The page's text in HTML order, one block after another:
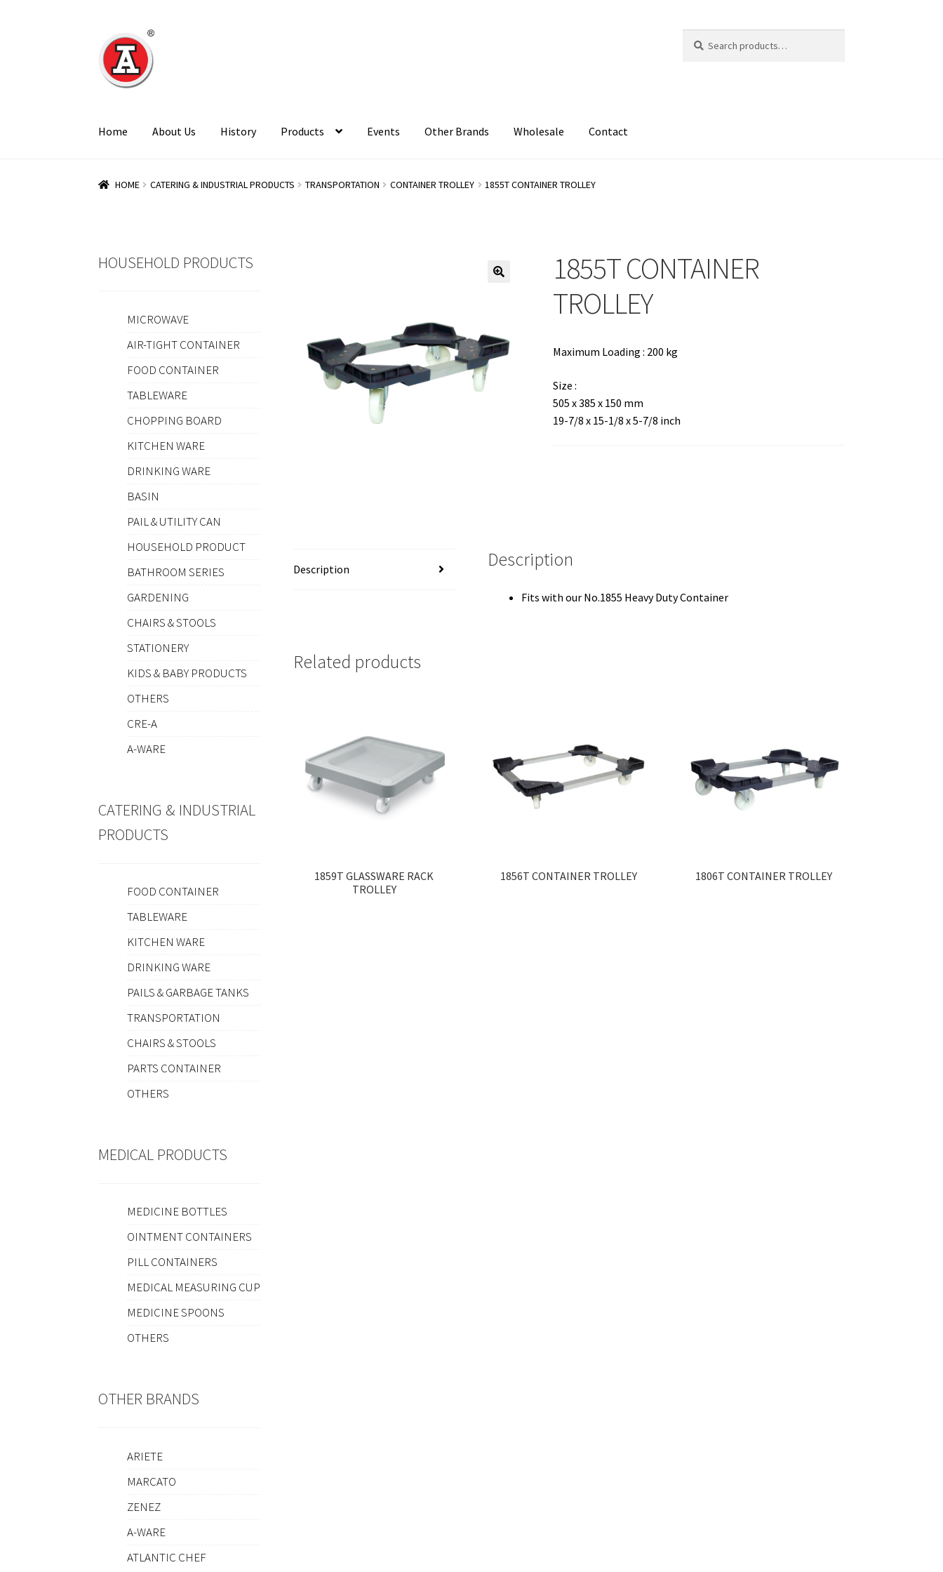
Skip
to
navigation
Skip
to
content
for:
Home About Us History Products Events Other Brands Wholesale Contact
HOME CATERING & INDUSTRIAL PRODUCTS TRANSPORTATION CONTAINER TROLLEY 1855T CONTAINER TROLLEY
1855T CONTAINER
TROLLEY
Maximum Loading : 200 kg
Size :
505 x 385 x 150 mm
19-7/8 x 15-1/8 x 5-7/8 inch
Description Description
Fits with our No.1855 Heavy Duty Container
Related products
1859T GLASSWARE RACK
TROLLEY
1856T CONTAINER TROLLEY 1806T CONTAINER TROLLEY
HOUSEHOLD PRODUCTS
MICROWAVE
AIR-TIGHT CONTAINER
FOOD CONTAINER
TABLEWARE
CHOPPING BOARD
KITCHEN WARE
DRINKING WARE
BASIN
PAIL & UTILITY CAN
HOUSEHOLD PRODUCT
BATHROOM SERIES
GARDENING
CHAIRS & STOOLS
STATIONERY
KIDS & BABY PRODUCTS
OTHERS
CRE-A
A-WARE
CATERING & INDUSTRIAL
PRODUCTS
FOOD CONTAINER
TABLEWARE
KITCHEN WARE
DRINKING WARE
PAILS & GARBAGE TANKS
TRANSPORTATION
CHAIRS & STOOLS
PARTS CONTAINER
OTHERS
MEDICAL PRODUCTS
MEDICINE BOTTLES
OINTMENT CONTAINERS
PILL CONTAINERS
MEDICAL MEASURING CUP
MEDICINE SPOONS
OTHERS
OTHER BRANDS
ARIETE
MARCATO
ZENEZ
A-WARE
ATLANTIC CHEF